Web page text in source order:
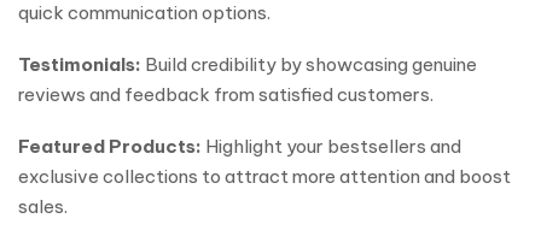
quick communication options.
Testimonials: Build credibility by showcasing genuine
reviews and feedback from satisfied customers.
Featured Products: Highlight your bestsellers and
exclusive collections to attract more attention and boost
sales.